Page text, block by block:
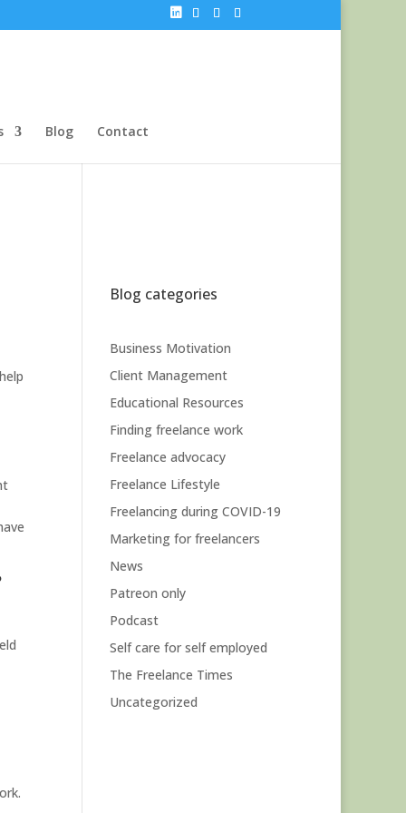
Blog Contact
Blog categories
Business Motivation
Client Management
Educational Resources
Finding freelance work
Freelance advocacy
Freelance Lifestyle
Freelancing during COVID-19
Marketing for freelancers
News
Patreon only
Podcast
Self care for self employed
The Freelance Times
Uncategorized